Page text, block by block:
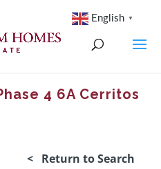
4 6A Cerritos
< Return to Search
English ▼